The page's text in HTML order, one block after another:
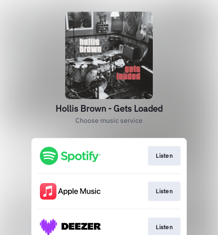
Hollis Brown - Gets Loaded
Choose music service
Listen
Listen
Listen